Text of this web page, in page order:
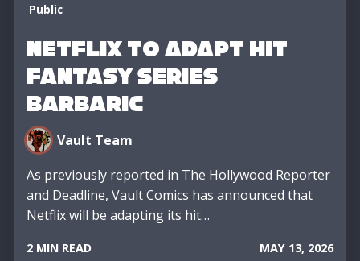
Public
Netflix to Adapt Hit
Fantasy Series
BARBARIC
Vault Team
As previously reported in The Hollywood Reporter
and Deadline, Vault Comics has announced that
Netflix will be adapting its hit…
2 MIN READ MAY 13, 2026